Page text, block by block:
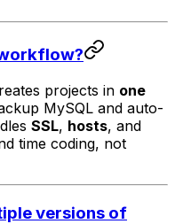
projects in one
MySQL and auto-
SSL, hosts, and
time coding, not
versions of